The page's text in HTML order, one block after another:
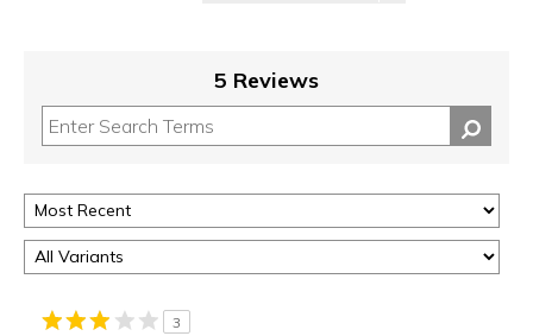
5 Reviews
3